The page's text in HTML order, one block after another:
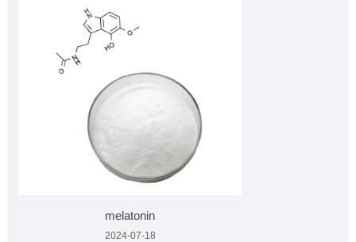
melatonin
2024-07-18